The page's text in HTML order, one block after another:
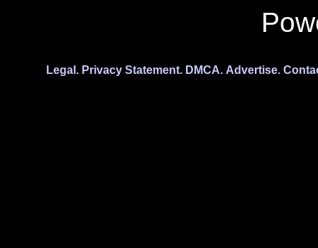
Legal. Privacy Statement. DMCA. Advertise.